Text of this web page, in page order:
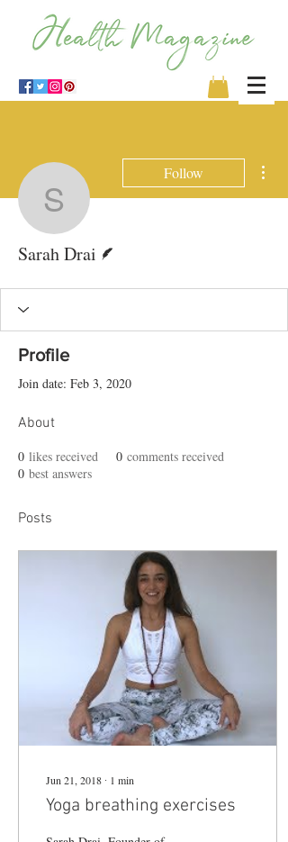
Sarah Drai
Follow
Sarah Drai
Profile
Join date: Feb 3, 2020
About
0 likes received 0 comments received
0 best answers
Posts
Jun 21, 2018 ∙ 1 min
Yoga breathing exercises